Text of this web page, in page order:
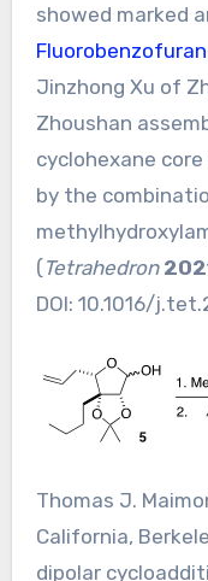
showed marked
Jinzhong Xu of
Zhoushan
cyclohexane core
by the
(Tetrahedron
DOI: 10.1016/
Thomas J.
California,
dipolar